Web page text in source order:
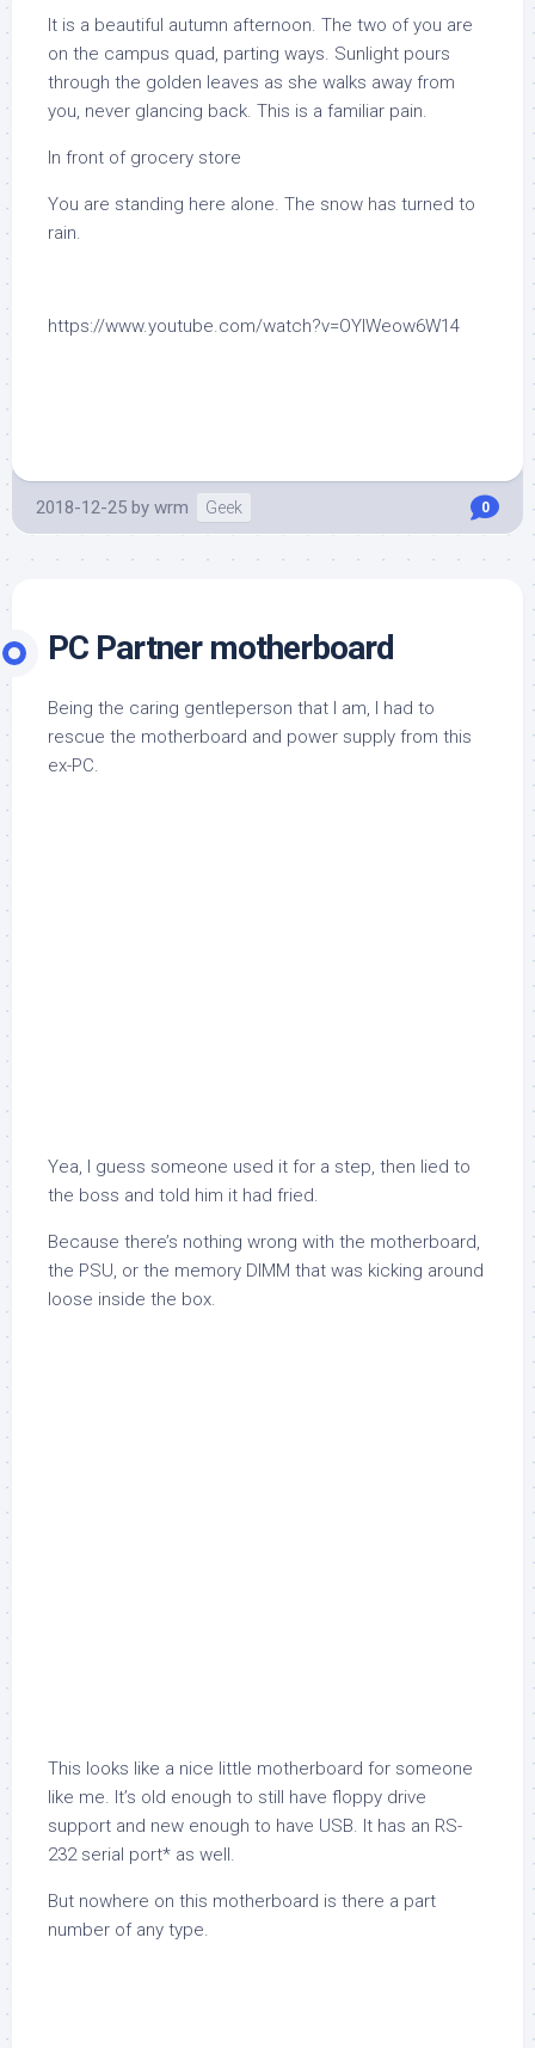
It is a beautiful autumn afternoon. The two of you are
on the campus quad, parting ways. Sunlight pours
through the golden leaves as she walks away from
you, never glancing back. This is a familiar pain.
In front of grocery store
You are standing here alone. The snow has turned to
rain.
https://www.youtube.com/watch?v=OYIWeow6W14
2018-12-25 by wrm Geek 0
PC Partner motherboard
Being the caring gentleperson that I am, I had to
rescue the motherboard and power supply from this
ex-PC.
Yea, I guess someone used it for a step, then lied to
the boss and told him it had fried.
Because there’s nothing wrong with the motherboard,
the PSU, or the memory DIMM that was kicking around
loose inside the box.
This looks like a nice little motherboard for someone
like me. It’s old enough to still have floppy drive
support and new enough to have USB. It has an RS-
232 serial port* as well.
But nowhere on this motherboard is there a part
number of any type.